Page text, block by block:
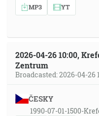
MP3 YT
2026-04-26 10:00,
Zentrum
Broadcasted: 2026-04-26
ČESKY
1990-07-01-1500-